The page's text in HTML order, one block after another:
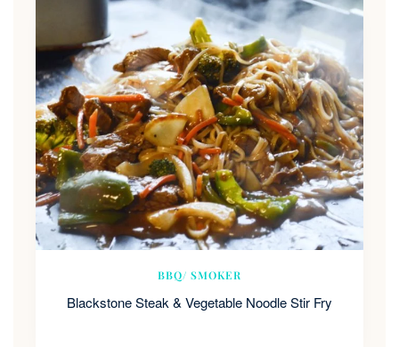
BBQ/ SMOKER
Blackstone Steak & Vegetable Noodle Stir Fry